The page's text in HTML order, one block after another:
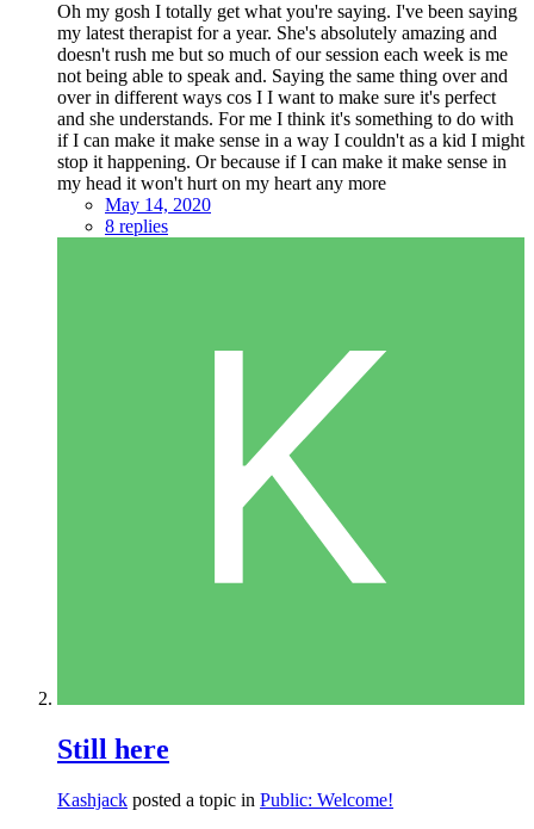
Oh my gosh I totally get what you're saying. I've been saying
my latest therapist for a year. She's absolutely amazing and
doesn't rush me but so much of our session each week is me
not being able to speak and. Saying the same thing over and
over in different ways cos I I want to make sure it's perfect
and she understands. For me I think it's something to do with
if I can make it make sense in a way I couldn't as a kid I might
stop it happening. Or because if I can make it make sense in
my head it won't hurt on my heart any more
May 14, 2020
8 replies
Still here
Kashjack posted a topic in Public: Welcome!